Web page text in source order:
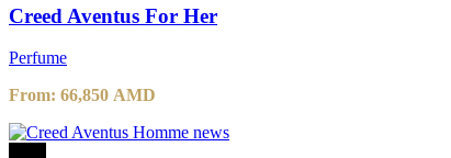
variants.
The
be
on
Creed Aventus For Her
Perfume
From: 66,850 AMD